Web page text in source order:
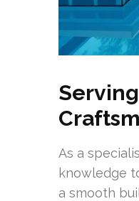
As a
knowledge
a smooth